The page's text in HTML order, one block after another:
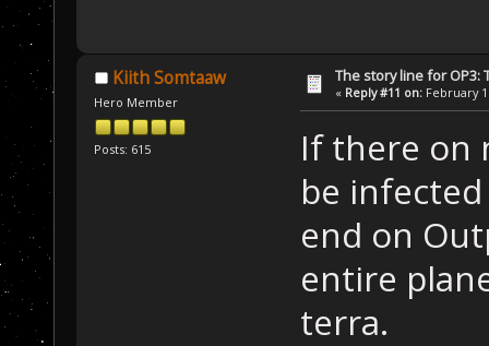
Kiith Somtaaw
Hero Member
Posts: 615
The story line for OP3:
« Reply #11 on: February
If there on
be
end on
entire
terra.